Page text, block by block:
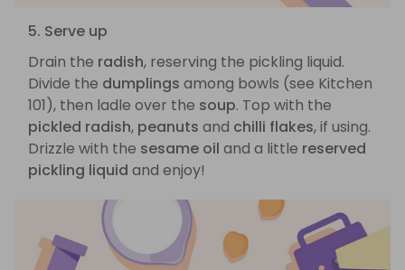
5. Serve up
Drain the radish, reserving the pickling liquid.
Divide the dumplings among bowls (see Kitchen
101), then ladle over the soup. Top with the
pickled radish, peanuts and chilli flakes, if using.
Drizzle with the sesame oil and a little reserved
pickling liquid and enjoy!